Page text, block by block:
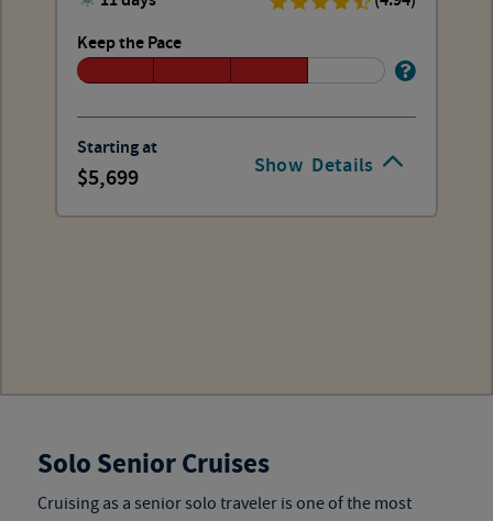
Show Details
Keep the Pace
Starting at
5,699
Solo Senior Cruises
Cruising as a senior solo traveler is one of the most